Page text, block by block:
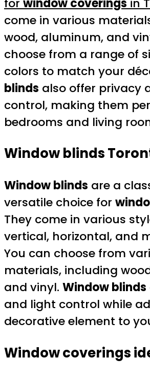
come in various
wood, aluminum, and
choose from a range of
colors to match your
blinds also offer privacy
control, making them
bedrooms and living
Window blinds
Window blinds are a
versatile choice for
They come in various
vertical, horizontal, and
You can choose from
materials, including
and vinyl. Window blinds
and light control while
decorative element to
Window coverings